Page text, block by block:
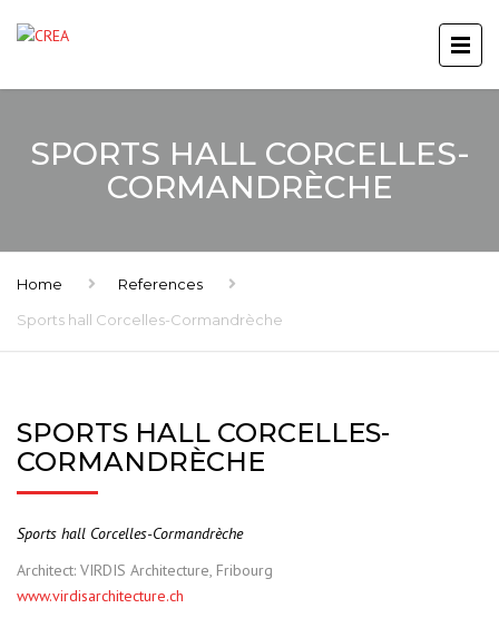
SPORTS HALL CORCELLES-
CORMANDRÈCHE
Home
References
Sports hall Corcelles-Cormandrèche
SPORTS HALL CORCELLES-
CORMANDRÈCHE
Sports hall Corcelles-Cormandrèche
Architect: VIRDIS Architecture, Fribourg
www.virdisarchitecture.ch